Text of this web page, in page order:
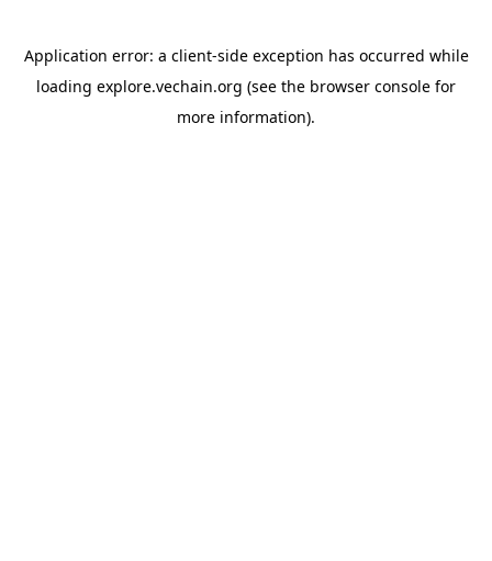
Application error: a client-side exception has occurred while
loading explore.vechain.org (see the browser console for
more information).